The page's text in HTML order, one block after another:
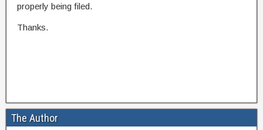
properly being filed.
Thanks.
The Author